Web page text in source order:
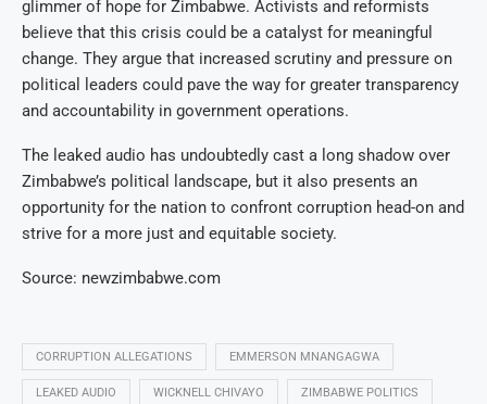
glimmer of hope for Zimbabwe. Activists and reformists
believe that this crisis could be a catalyst for meaningful
change. They argue that increased scrutiny and pressure on
political leaders could pave the way for greater transparency
and accountability in government operations.
The leaked audio has undoubtedly cast a long shadow over
Zimbabwe’s political landscape, but it also presents an
opportunity for the nation to confront corruption head-on and
strive for a more just and equitable society.
Source: newzimbabwe.com
CORRUPTION ALLEGATIONS EMMERSON MNANGAGWA
LEAKED AUDIO WICKNELL CHIVAYO ZIMBABWE POLITICS